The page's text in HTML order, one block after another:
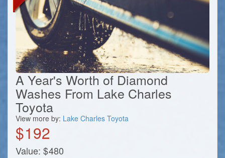
A Year's Worth of Diamond
Washes From Lake Charles
Toyota
View more by: Lake Charles Toyota
$192
Value: $480